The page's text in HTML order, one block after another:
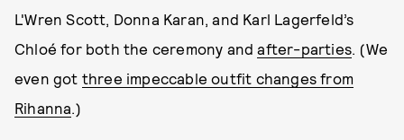
L'Wren Scott, Donna Karan, and Karl Lagerfeld’s
Chloé for both the ceremony andafter-parties. (We
even got three impeccable outfit changes from
Rihanna.)